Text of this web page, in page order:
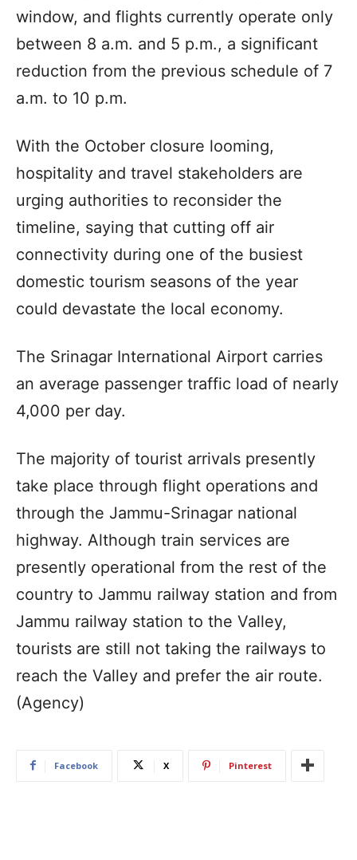
window, and flights currently operate only
between 8 a.m. and 5 p.m., a significant
reduction from the previous schedule of 7
a.m. to 10 p.m.
With the October closure looming,
hospitality and travel stakeholders are
urging authorities to reconsider the
timeline, saying that cutting off air
connectivity during one of the busiest
domestic tourism seasons of the year
could devastate the local economy.
The Srinagar International Airport carries
an average passenger traffic load of nearly
4,000 per day.
The majority of tourist arrivals presently
take place through flight operations and
through the Jammu-Srinagar national
highway. Although train services are
presently operational from the rest of the
country to Jammu railway station and from
Jammu railway station to the Valley,
tourists are still not taking the railways to
reach the Valley and prefer the air route.
(Agency)
Facebook X Pinterest